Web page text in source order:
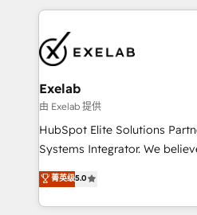
the credential, not the point.
own their revenue engine
and leadership. What We Do ➡️ CRM Architecture &
pipelines ➡️ Revenue Operations 📈 – Lead, deal,
onboarding, and renewal processes
Operations ⚙️ – Automation,
reporting ➡️ Custom Integrations 🔌 – API-based
connections with ERP and billing
Accreditations: - CRM Implementation Accreditation
Integration Accreditation 🧠 - Quote-to-Cash
Capabilities Award 💰 Proven in Complex
Exelab
由 Exelab 提供
HubSpot Elite Solutions
Systems Integrator. We believe technology should
serve business strategy, not
Every engagement begins
customer journey mapping,
菁英级5.0